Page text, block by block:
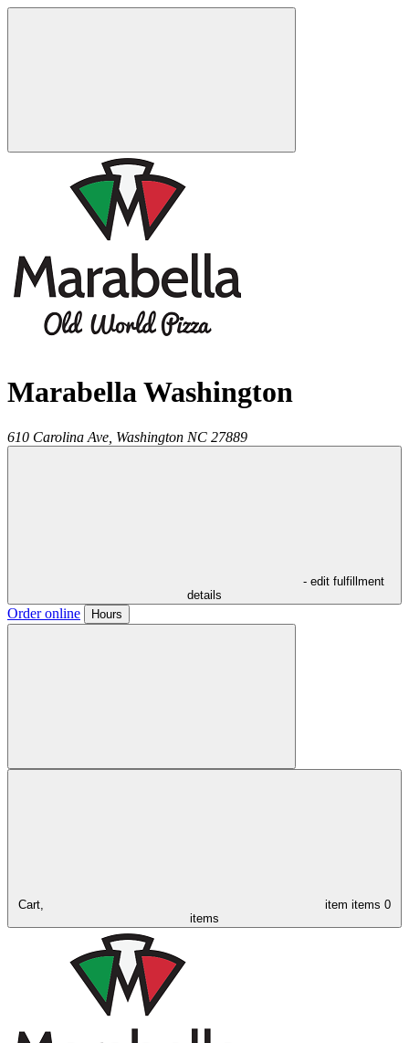
Marabella Washington
610 Carolina Ave, Washington NC 27889
- edit fulfillment
details
Order online Hours
Cart, item items 0
items